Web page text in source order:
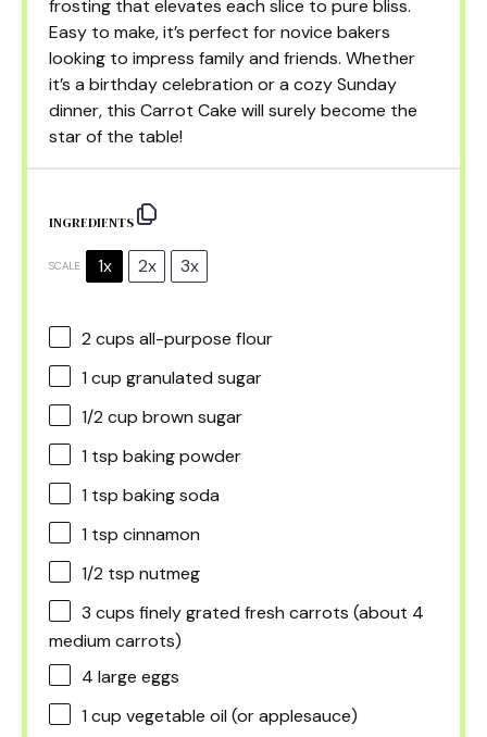
frosting that elevates each slice to pure bliss.
Easy to make, it’s perfect for novice bakers
looking to impress family and friends. Whether
it’s a birthday celebration or a cozy Sunday
dinner, this Carrot Cake will surely become the
star of the table!
INGREDIENTS
SCALE 1x 2x 3x
2 cups all-purpose flour
1 cup granulated sugar
1/2 cup brown sugar
1 tsp baking powder
1 tsp baking soda
1 tsp cinnamon
1/2 tsp nutmeg
3 cups finely grated fresh carrots (about 4
medium carrots)
4 large eggs
1 cup vegetable oil (or applesauce)